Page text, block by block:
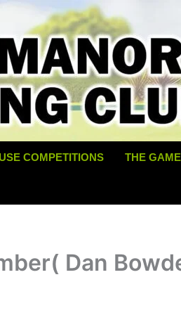
COMPETITIONS THE GAME
Dan